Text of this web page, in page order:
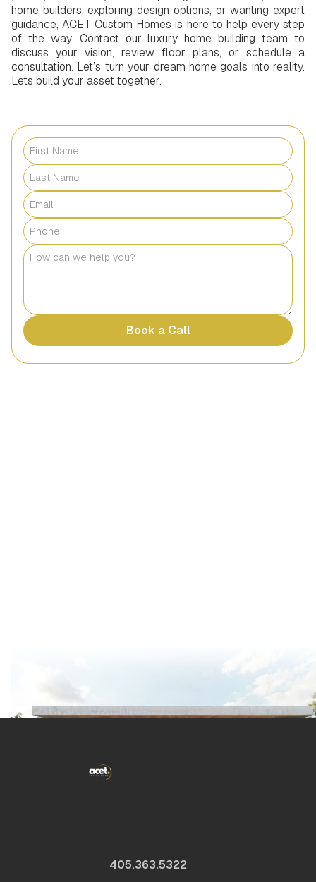
home builders, exploring design options, or wanting expert
guidance, ACET Custom Homes is here to help every step
of the way. Contact our luxury home building team to
discuss your vision, review floor plans, or schedule a
consultation. Let’s turn your dream home goals into reality.
Lets build your asset together.
405.363.5322